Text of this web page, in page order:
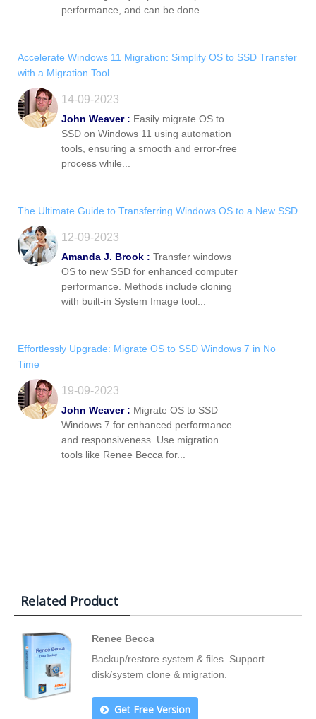
performance, and can be done...
Accelerate Windows 11 Migration: Simplify OS to SSD Transfer
with a Migration Tool
14-09-2023
John Weaver : Easily migrate OS to
SSD on Windows 11 using automation
tools, ensuring a smooth and error-free
process while...
The Ultimate Guide to Transferring Windows OS to a New SSD
12-09-2023
Amanda J. Brook : Transfer windows
OS to new SSD for enhanced computer
performance. Methods include cloning
with built-in System Image tool...
Effortlessly Upgrade: Migrate OS to SSD Windows 7 in No
Time
19-09-2023
John Weaver : Migrate OS to SSD
Windows 7 for enhanced performance
and responsiveness. Use migration
tools like Renee Becca for...
Related Product
Renee Becca
Backup/restore system & files. Support
disk/system clone & migration.
Get Free Version